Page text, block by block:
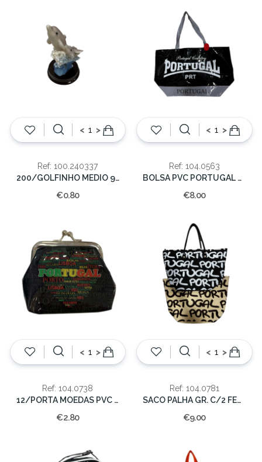
< >
Ref: 100.240337
200/GOLFINHO MEDIO 9 CM.
€0.80
< >
Ref: 104.0563
BOLSA PVC PORTUGAL 53*33*21
€8.00
< >
Ref: 104.0738
12/PORTA MOEDAS PVC C/MOLA PORTUGAL
€2.80
< >
Ref: 104.0781
SACO PALHA GR. C/2 FECHO
€9.00